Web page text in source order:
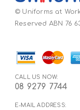
© Uniforms at
Reserved ABN 76
CALL US NOW:
08 9279 7744
E-MAIL ADDRESS: